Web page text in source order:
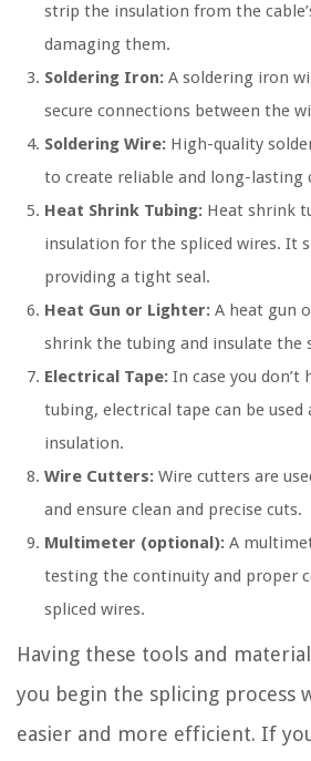
strip the insulation from the
damaging them.
Soldering Iron: A soldering iron
secure connections between the
Soldering Wire: High-quality
to create reliable and long-lasting
Heat Shrink Tubing: Heat shrink
insulation for the spliced wires. It
providing a tight seal.
Heat Gun or Lighter: A heat gun
shrink the tubing and insulate the
Electrical Tape: In case you don’t
tubing, electrical tape can be
insulation.
Wire Cutters: Wire cutters are
and ensure clean and precise cuts.
Multimeter (optional): A
testing the continuity and proper
spliced wires.
Having these tools and
you begin the splicing process
easier and more efficient. If